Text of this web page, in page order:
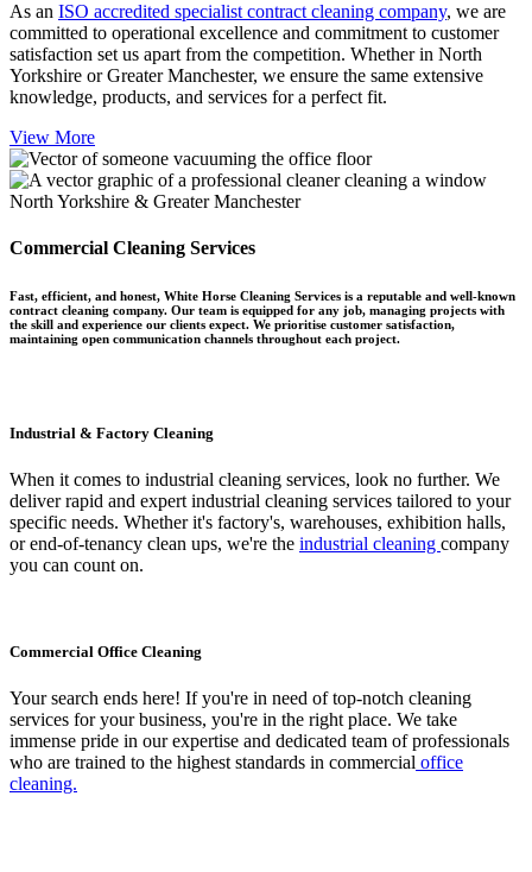
As an ISO accredited specialist contract cleaning company, we are
committed to operational excellence and commitment to customer
satisfaction set us apart from the competition. Whether in North
Yorkshire or Greater Manchester, we ensure the same extensive
knowledge, products, and services for a perfect fit.
View More
North Yorkshire & Greater Manchester
Commercial Cleaning Services
Fast, efficient, and honest, White Horse Cleaning Services is a reputable and well-known
contract cleaning company. Our team is equipped for any job, managing projects with
the skill and experience our clients expect. We prioritise customer satisfaction,
maintaining open communication channels throughout each project.
Industrial & Factory Cleaning
When it comes to industrial cleaning services, look no further. We
deliver rapid and expert industrial cleaning services tailored to your
specific needs. Whether it's factory's, warehouses, exhibition halls,
or end-of-tenancy clean ups, we're the industrial cleaning company
you can count on.
Commercial Office Cleaning
Your search ends here! If you're in need of top-notch cleaning
services for your business, you're in the right place. We take
immense pride in our expertise and dedicated team of professionals
who are trained to the highest standards in commercial office
cleaning.